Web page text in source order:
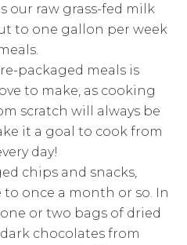
our raw grass-fed milk
to one gallon per week
packaged meals is
to make, as cooking
scratch will always be
it a goal to cook from
day!
chips and snacks,
once a month or so. In
one or two bags of dried
chocolates from